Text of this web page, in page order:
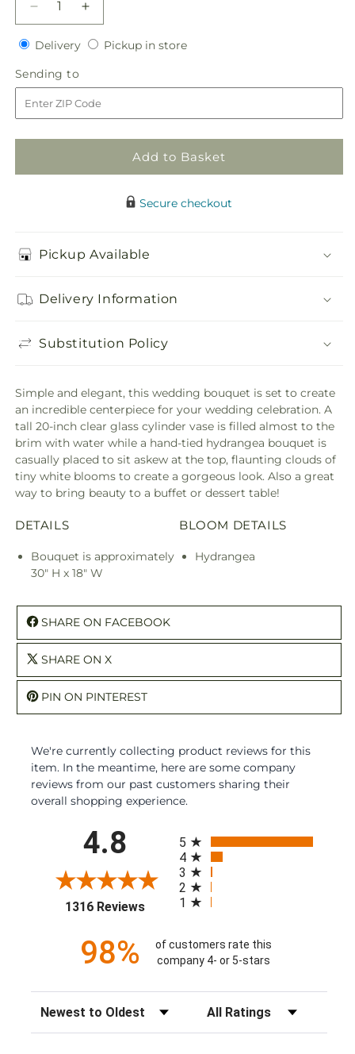
Decrease
quantity
for
Hydrangea
Hand-
Increase
quantity
for
Hand-
DeliveryDeliveryPickup in storePickup
Sending to
to
Add to Basket
Secure checkout
Pickup Available
Delivery Information
Substitution Policy
Simple and elegant, this wedding bouquet is set to create
an incredible centerpiece for your wedding celebration. A
tall 20-inch clear glass cylinder vase is filled almost to the
brim with water while a hand-tied hydrangea bouquet is
casually placed to sit askew at the top, flaunting clouds of
tiny white blooms to create a gorgeous look. Also a great
way to bring beauty to a buffet or dessert table!
DETAILS
Bouquet is approximately
30" H x 18" W
BLOOM DETAILS
Hydrangea
SHARE ON FACEBOOK
SHARE ON X
PIN ON PINTEREST
We're currently collecting product reviews for this
item. In the meantime, here are some company
reviews from our past customers sharing their
overall shopping experience.
4.8
1316 Reviews(opens in a new tab)
5
4
3
2
1
98%
of customers rate this
company 4- or 5-stars
Sort Reviews Filter Reviews by Rating